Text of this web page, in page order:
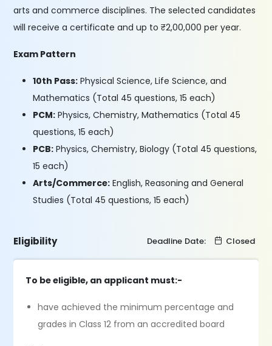
arts and commerce disciplines. The selected candidates
will receive a certificate and up to ₹2,00,000 per year.
Exam Pattern
10th Pass: Physical Science, Life Science, and
Mathematics (Total 45 questions, 15 each)
PCM: Physics, Chemistry, Mathematics (Total 45
questions, 15 each)
PCB: Physics, Chemistry, Biology (Total 45 questions,
15 each)
Arts/Commerce: English, Reasoning and General
Studies (Total 45 questions, 15 each)
Eligibility Deadline Date: Closed
To be eligible, an applicant must:-
have achieved the minimum percentage and
grades in Class 12 from an accredited board